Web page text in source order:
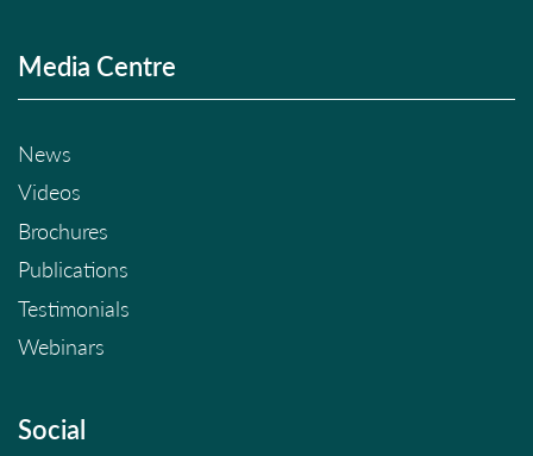
Media Centre
News
Videos
Brochures
Publications
Testimonials
Webinars
Social